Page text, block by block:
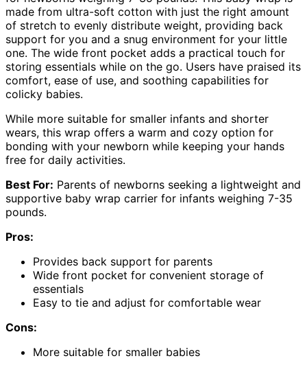
made from ultra-soft cotton with just the right amount
of stretch to evenly distribute weight, providing back
support for you and a snug environment for your little
one. The wide front pocket adds a practical touch for
storing essentials while on the go. Users have praised its
comfort, ease of use, and soothing capabilities for
colicky babies.
While more suitable for smaller infants and shorter
wears, this wrap offers a warm and cozy option for
bonding with your newborn while keeping your hands
free for daily activities.
Best For: Parents of newborns seeking a lightweight and
supportive baby wrap carrier for infants weighing 7-35
pounds.
Pros:
Provides back support for parents
Wide front pocket for convenient storage of
essentials
Easy to tie and adjust for comfortable wear
Cons:
More suitable for smaller babies